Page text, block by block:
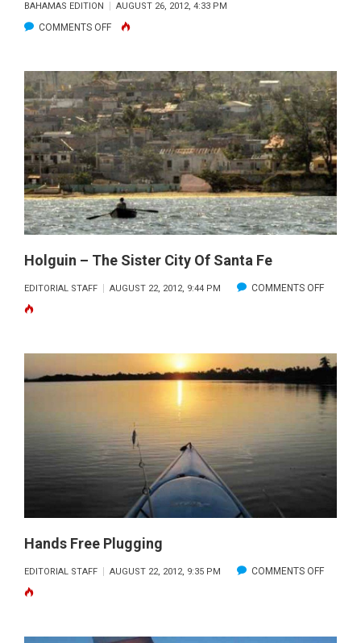
BAHAMAS EDITION AUGUST 26, 2012, 4:33 PM
COMMENTS OFFON
INSHORE
FORECAST
–
SEPTEMBER
2012
Holguin – The Sister City Of Santa Fe
EDITORIAL STAFF AUGUST 22, 2012, 9:44 PM COMMENTS OFFON
SISTER
CITY
OF
Hands Free Plugging
EDITORIAL STAFF AUGUST 22, 2012, 9:35 PM COMMENTS OFFON